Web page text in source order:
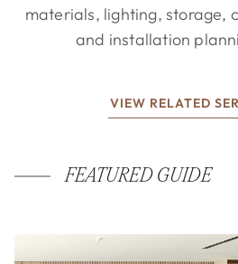
materials, lighting, storage,
and installation
VIEW RELATED
FEATURED GUIDE